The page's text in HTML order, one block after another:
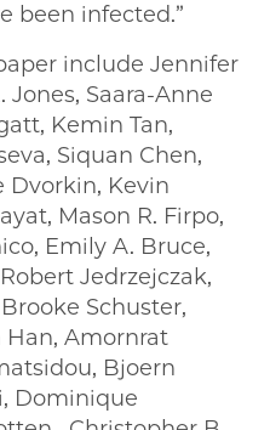
been infected.”
include Jennifer
Jones, Saara-Anne
Kemin Tan,
Siquan Chen,
Dvorkin, Kevin
Mason R. Firpo,
Emily A. Bruce,
Jedrzejczak,
Schuster,
Han, Amornrat
Bjoern
Dominique